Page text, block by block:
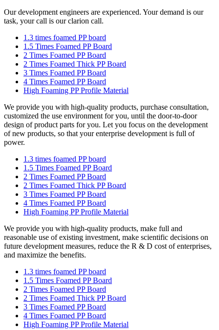
Our development engineers are experienced. Your demand is our
task, your call is our clarion call.
1.3 times foamed PP board
1.5 Times Foamed PP Board
2 Times Foamed PP Board
2 Times Foamed Thick PP Board
3 Times Foamed PP Board
4 Times Foamed PP Board
High Foaming PP Profile Material
We provide you with high-quality products, purchase consultation,
customized the use environment for you, until the door-to-door
design of product parts for you. Let you focus on the development
of new products, so that your enterprise development is full of
power.
1.3 times foamed PP board
1.5 Times Foamed PP Board
2 Times Foamed PP Board
2 Times Foamed Thick PP Board
3 Times Foamed PP Board
4 Times Foamed PP Board
High Foaming PP Profile Material
We provide you with high-quality products, make full and
reasonable use of existing investment, make scientific decisions on
future development measures, reduce the R & D cost of enterprises,
and maximize the benefits.
1.3 times foamed PP board
1.5 Times Foamed PP Board
2 Times Foamed PP Board
2 Times Foamed Thick PP Board
3 Times Foamed PP Board
4 Times Foamed PP Board
High Foaming PP Profile Material